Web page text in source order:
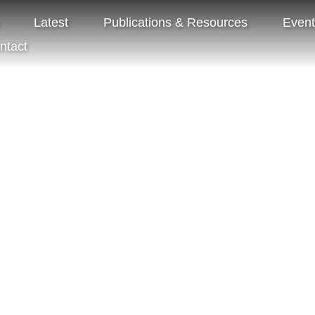
Latest Publications & Resources